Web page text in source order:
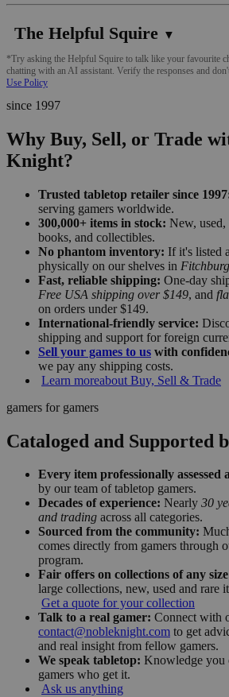
The Helpful Squire ▼
*Try asking the Helpful Squire to talk like your favourite
chatting with an AI assistant. Verify the responses and
Use Policy
since 1997
Why Buy, Sell, or Trade
Knight?
Trusted tabletop retailer since
serving gamers worldwide.
300,000+ items in stock: New, used,
books, and collectibles.
No phantom inventory: If it's listed
physically on our shelves in
Fast, reliable shipping: One-day
Free USA shipping over $149, and
on orders under $149.
International-friendly service:
shipping and support for foreign
Sell your games to us with
we pay any shipping costs.
Learn moreabout Buy, Sell & Trade
gamers for gamers
Cataloged and Supported
Every item professionally assessed
by our team of tabletop gamers.
Decades of experience: Nearly 30
and trading across all categories.
Sourced from the community:
comes directly from gamers through
program.
Fair offers on collections of any
large collections, new, used and rare
Get a quote for your collection
Talk to a real gamer: Connect with
contact@nobleknight.com to get
and real insight from fellow gamers.
We speak tabletop: Knowledge you
gamers who get it.
Ask us anything